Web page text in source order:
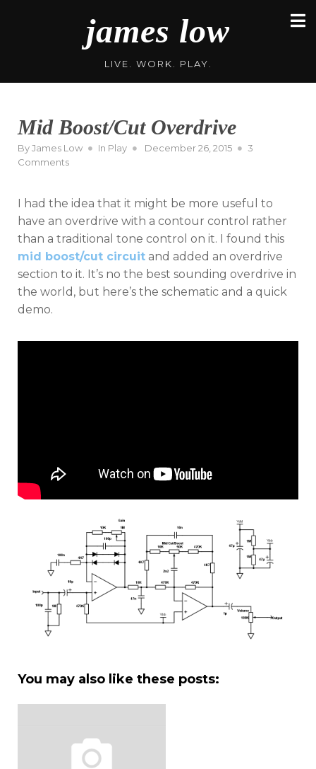
james low
LIVE. WORK. PLAY.
Mid Boost/Cut Overdrive
ByJames Low In Play
Posted
December 26, 2015
3
Commentson
Overdrive
I had the idea that it might be more useful to
have an overdrive with a contour control rather
than a traditional tone control on it. I found this
mid boost/cut circuit and added an overdrive
section to it. It’s no the best sounding overdrive in
the world, but here’s the schematic and a quick
demo.
You may also like these posts: